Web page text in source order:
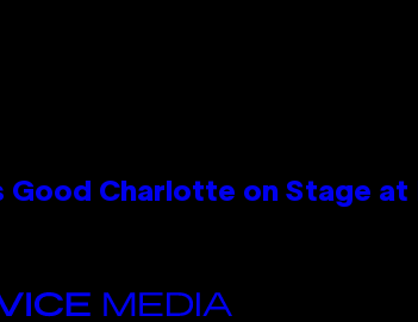
Charlotte on Stage at